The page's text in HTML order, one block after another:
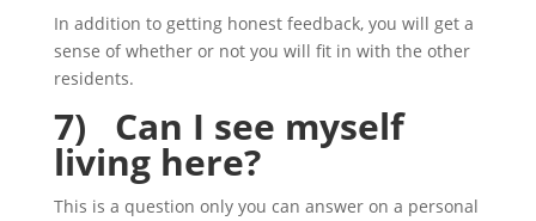
In addition to getting honest feedback, you will get a
sense of whether or not you will fit in with the other
residents.
7) Can I see myself
living here?
This is a question only you can answer on a personal